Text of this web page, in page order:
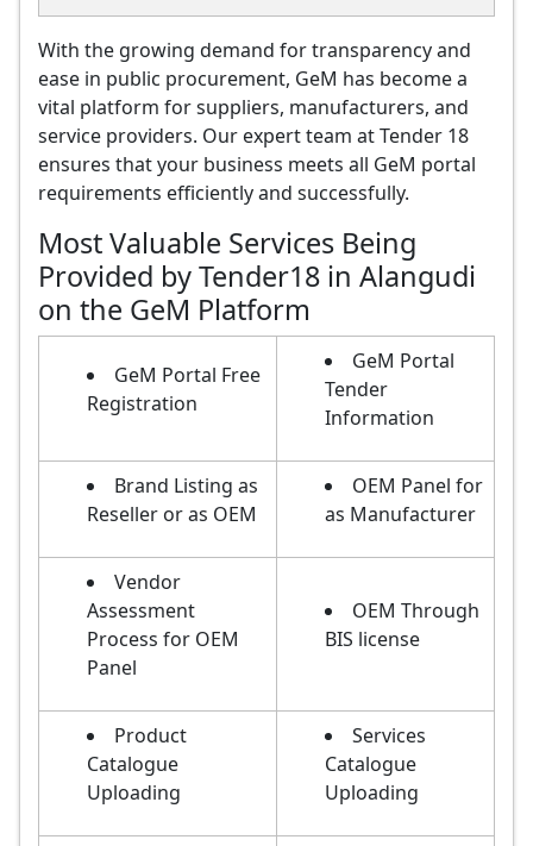
With the growing demand for transparency and
ease in public procurement, GeM has become a
vital platform for suppliers, manufacturers, and
service providers. Our expert team at Tender 18
ensures that your business meets all GeM portal
requirements efficiently and successfully.
Most Valuable Services Being
Provided by Tender18 in Alangudi
on the GeM Platform
GeM Portal Free
Registration
GeM Portal
Tender
Information
Brand Listing as
Reseller or as OEM
OEM Panel for
as Manufacturer
Vendor
Assessment
Process for OEM
Panel
OEM Through
BIS license
Product
Catalogue
Uploading
Services
Catalogue
Uploading